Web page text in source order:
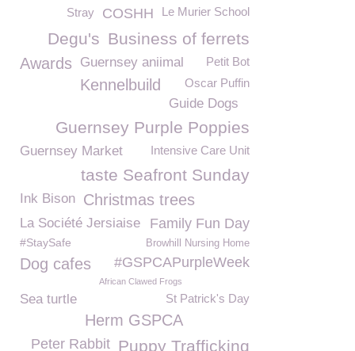
Le Murier School
COSHH
Stray
Business of ferrets
Degu's
Petit Bot
Awards Guernsey aniimal
Oscar Puffin
Kennelbuild
Guide Dogs
Guernsey Purple Poppies
Guernsey Market Intensive Care Unit
taste Seafront Sunday
Ink Bison Christmas trees
Family Fun Day
La Société Jersiaise
#StaySafe Browhill Nursing Home
#GSPCAPurpleWeek
Dog cafes
African Clawed Frogs
St Patrick's Day
Sea turtle
Herm GSPCA
Puppy Trafficking
Peter Rabbit